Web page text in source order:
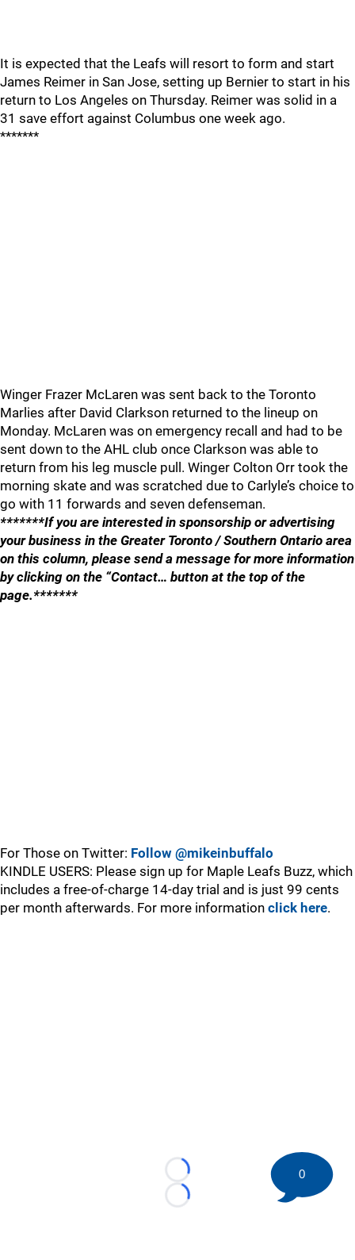
It is expected that the Leafs will resort to form and start
James Reimer in San Jose, setting up Bernier to start in his
return to Los Angeles on Thursday. Reimer was solid in a
31 save effort against Columbus one week ago.
*******
Winger Frazer McLaren was sent back to the Toronto
Marlies after David Clarkson returned to the lineup on
Monday. McLaren was on emergency recall and had to be
sent down to the AHL club once Clarkson was able to
return from his leg muscle pull. Winger Colton Orr took the
morning skate and was scratched due to Carlyle’s choice to
go with 11 forwards and seven defenseman.
*******If you are interested in sponsorship or advertising
your business in the Greater Toronto / Southern Ontario area
on this column, please send a message for more information
by clicking on the “Contact… button at the top of the
page.*******
For Those on Twitter: Follow @mikeinbuffalo
KINDLE USERS: Please sign up for Maple Leafs Buzz, which
includes a free-of-charge 14-day trial and is just 99 cents
per month afterwards. For more information click here.
Loading...
Loading...
0